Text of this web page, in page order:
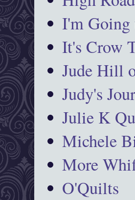
I'm Going
It's Crow
Jude Hill
Judy's
Julie K
Michele
More
O'Quilts